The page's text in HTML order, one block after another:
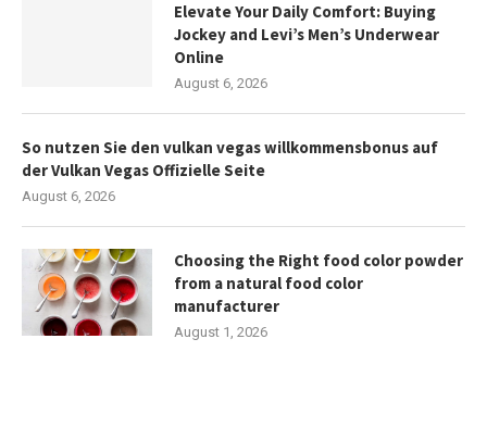
Elevate Your Daily Comfort: Buying
Jockey and Levi’s Men’s Underwear
Online
August 6, 2026
So nutzen Sie den vulkan vegas willkommensbonus auf
der Vulkan Vegas Offizielle Seite
August 6, 2026
Choosing the Right food color powder
from a natural food color
manufacturer
August 1, 2026